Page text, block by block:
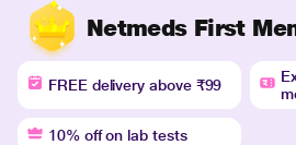
Netmeds First
FREE delivery above ₹99
10% off on lab tests